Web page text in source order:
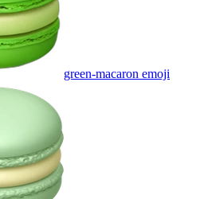
green-macaron emoji